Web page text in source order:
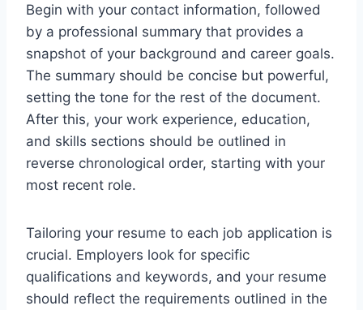
Begin with your contact information, followed
by a professional summary that provides a
snapshot of your background and career goals.
The summary should be concise but powerful,
setting the tone for the rest of the document.
After this, your work experience, education,
and skills sections should be outlined in
reverse chronological order, starting with your
most recent role.
Tailoring your resume to each job application is
crucial. Employers look for specific
qualifications and keywords, and your resume
should reflect the requirements outlined in the